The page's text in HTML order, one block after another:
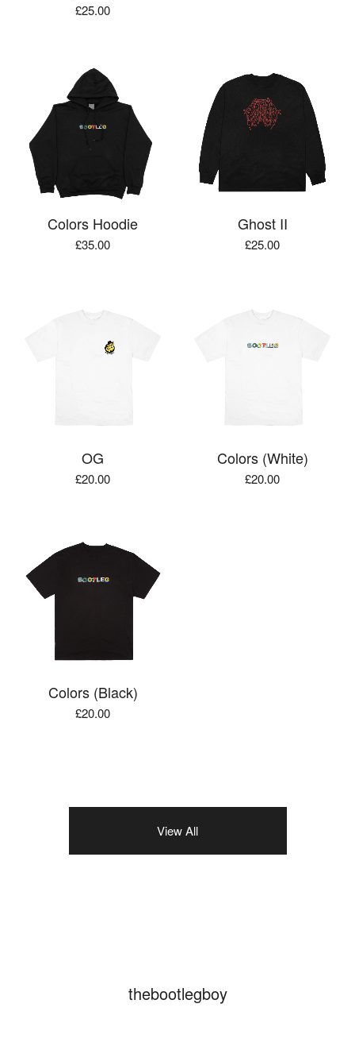
£25.00
Colors Hoodie
£35.00
Ghost II
£25.00
OG
£20.00
Colors (White)
£20.00
Colors (Black)
£20.00
View All
thebootlegboy